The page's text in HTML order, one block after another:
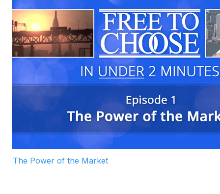
The Power of the Market